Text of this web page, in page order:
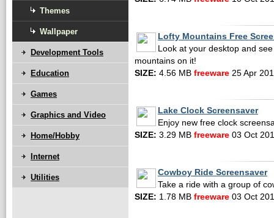
Lofty Mountains Free
Look at your desktop and
mountains on it!
SIZE: 4.56 MB freeware 25 Apr
Lake Clock Screensaver
Enjoy new free clock
SIZE: 3.29 MB freeware 03 Oct
Cowboy Ride Screensaver
Take a ride with a group of
SIZE: 1.78 MB freeware 03 Oct
Themes
Wallpaper
Development Tools
Education
Games
Graphics and Video
Home/Hobby
Internet
Utilities